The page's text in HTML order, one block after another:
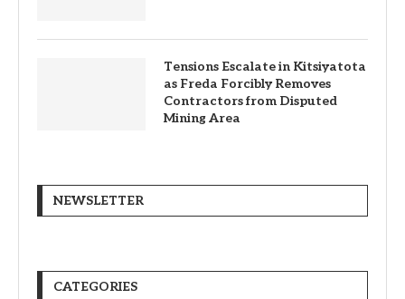
Tensions Escalate in Kitsiyatota
as Freda Forcibly Removes
Contractors from Disputed
Mining Area
NEWSLETTER
CATEGORIES